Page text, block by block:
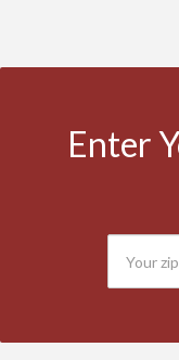
Enter